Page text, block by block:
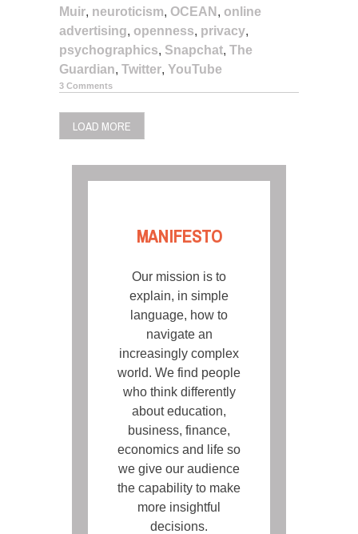
Muir, neuroticism, OCEAN , online
advertising, openness, privacy,
psychographics, Snapchat, The
Guardian, Twitter, YouTube
3 Comments
LOAD MORE
MANIFESTO
Our mission is to
explain, in simple
language, how to
navigate an
increasingly complex
world. We find people
who think differently
about education,
business, finance,
economics and life so
we give our audience
the capability to make
more insightful
decisions.